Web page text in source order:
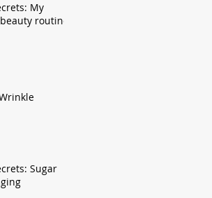
My
routine
Sugar